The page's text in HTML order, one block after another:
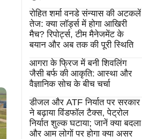
रोहित शर्मा वनडे संन्यास की अटकलें
तेज: क्या लॉर्ड्स में होगा आखिरी
मैच? रिपोर्ट्स, टीम मैनेजमेंट के
बयान और अब तक की पूरी स्थिति
आगरा के फ्रिज में बनी शिवलिंग
जैसी बर्फ की आकृति: आस्था और
वैज्ञानिक सोच के बीच चर्चा
डीजल और ATF निर्यात पर सरकार
ने बढ़ाया विंडफॉल टैक्स, पेट्रोल
निर्यात शुल्क घटाया; जानें क्या बदला
और आम लोगों पर होगा क्या असर